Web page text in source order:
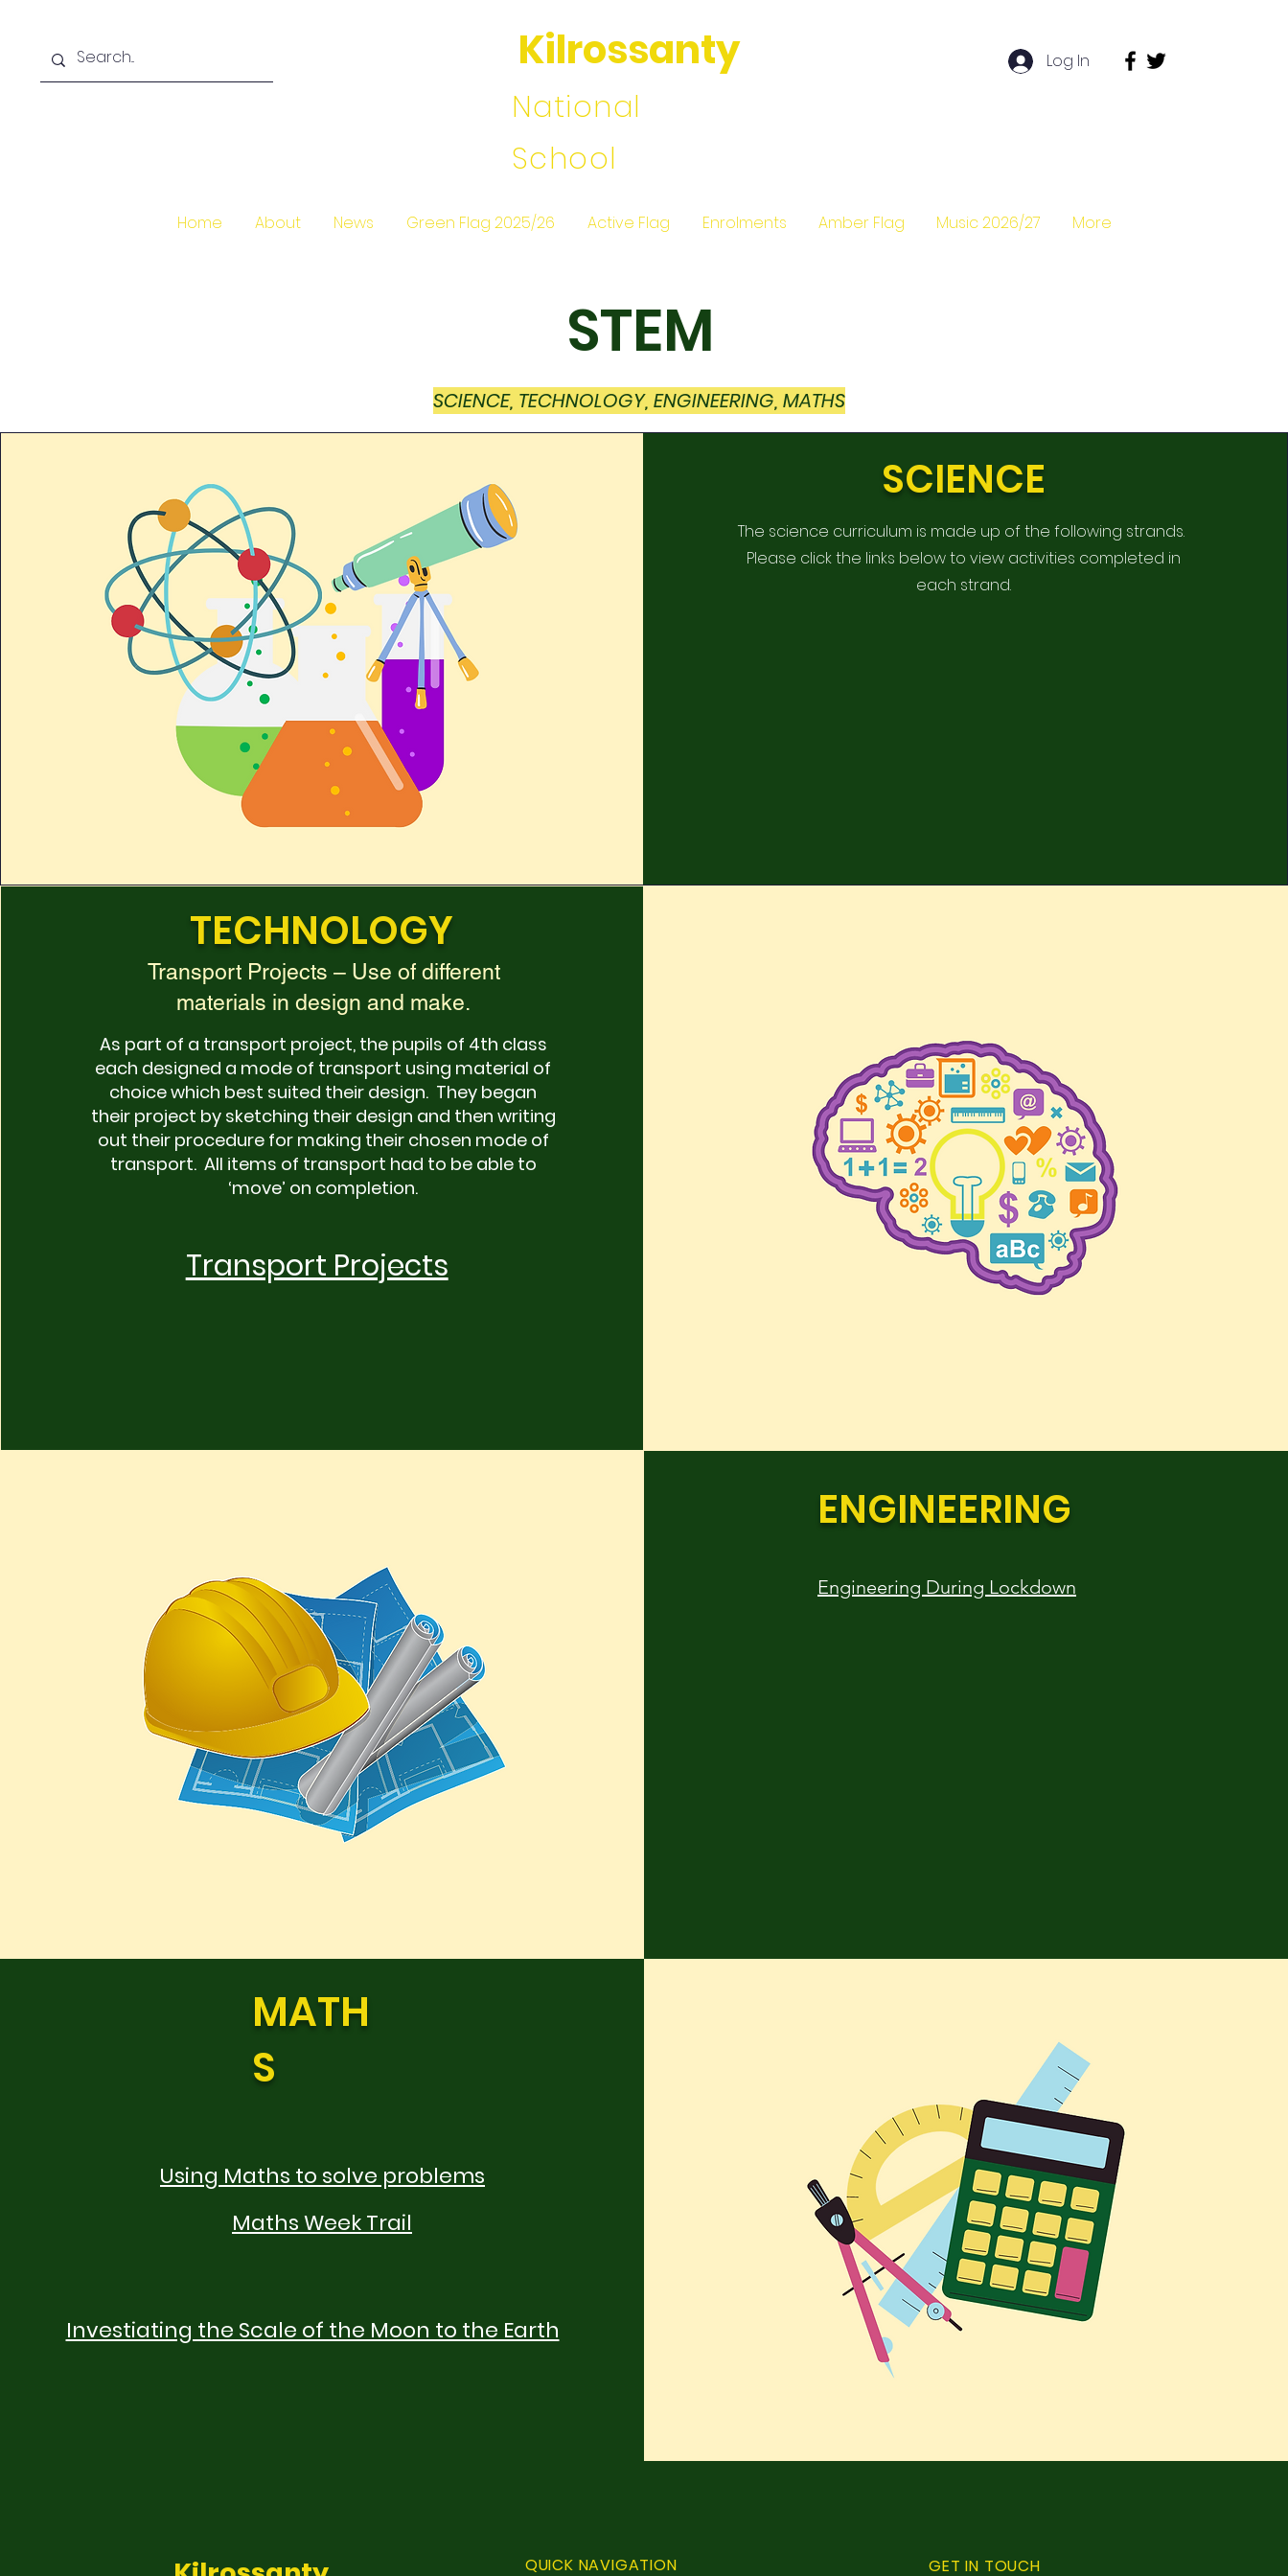
Kilrossanty
National
School
Log In
Home About News Green Flag 2025/26 Active Flag Enrolments Amber Flag Music 2026/27 More
STEM
SCIENCE, TECHNOLOGY, ENGINEERING, MATHS
SCIENCE
The science curriculum is made up of the following strands.
Please click the links below to view activities completed in
each strand.
TECHNOLOGY
Transport Projects – Use of different
materials in design and make.
As part of a transport project, the pupils of 4th class
each designed a mode of transport using material of
choice which best suited their design. They began
their project by sketching their design and then writing
out their procedure for making their chosen mode of
transport. All items of transport had to be able to
‘move’ on completion.
Transport Projects
ENGINEERING
Engineering During Lockdown
MATH
S
Using Maths to solve problems
Maths Week Trail
Investiating the Scale of the Moon to the Earth
QUICK NAVIGATION GET IN TOUCH